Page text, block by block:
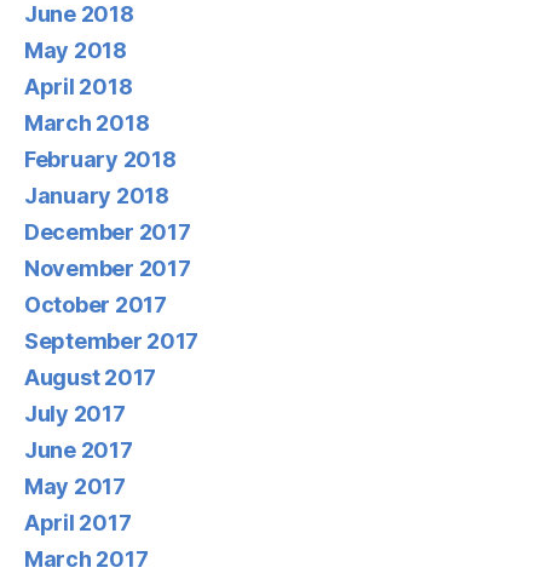
June 2018
May 2018
April 2018
March 2018
February 2018
January 2018
December 2017
November 2017
October 2017
September 2017
August 2017
July 2017
June 2017
May 2017
April 2017
March 2017